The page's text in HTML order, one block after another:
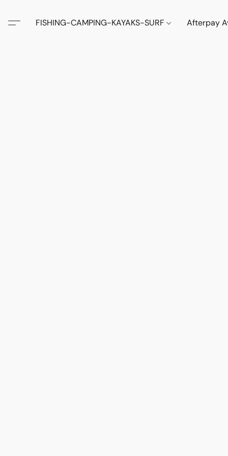
FISHING-CAMPING-KAYAKS-SURF Afterpay